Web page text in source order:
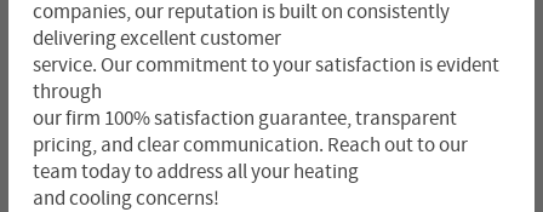
companies, our reputation is built on consistently
delivering excellent customer
service. Our commitment to your satisfaction is evident
through
our firm 100% satisfaction guarantee, transparent
pricing, and clear communication. Reach out to our
team today to address all your heating
and cooling concerns!